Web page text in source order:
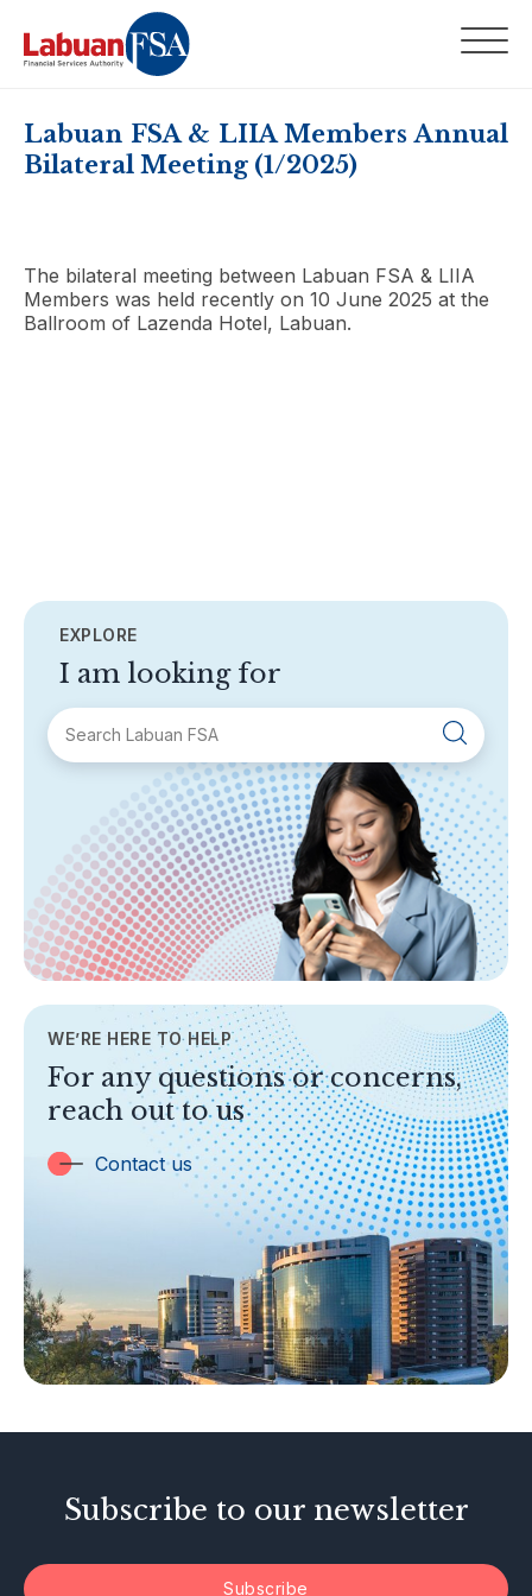
Labuan FSA & LIIA Members Annual
Bilateral Meeting (1/2025)
The bilateral meeting between Labuan FSA & LIIA
Members was held recently on 10 June 2025 at the
Ballroom of Lazenda Hotel, Labuan.
EXPLORE
I am looking for
About Labuan FSA
Areas of Business
Legislation & Guidelines
General Info
AML/CFT
TOPICS
Banking
Insurance
Trust Companies
Labuan Companies
Islamic Business
Other Businesses
Tax-Related Matters
Investor Alerts
WE’RE HERE TO HELP
For any questions or concerns,
reach out to us
Contact us
Subscribe to our newsletter
Subscribe